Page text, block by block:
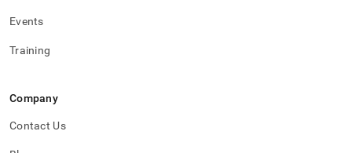
Events
Training
Company
Contact Us